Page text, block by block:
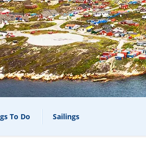
To Do Sailings